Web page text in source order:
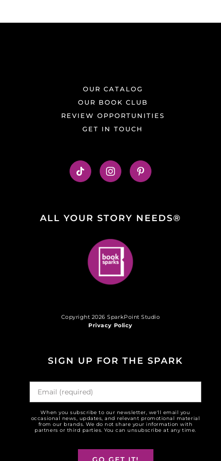
OUR CATALOG
OUR BOOK CLUB
REVIEW OPPORTUNITIES
GET IN TOUCH
ALL YOUR STORY NEEDS®
Copyright 2026 SparkPoint Studio
Privacy Policy
SIGN UP FOR THE SPARK
When you subscribe to our newsletter, we'll email you
occasional news, updates, and relevant promotional material
from our brands. We do not share your information with
partners or third parties. You can unsubscribe at any time.